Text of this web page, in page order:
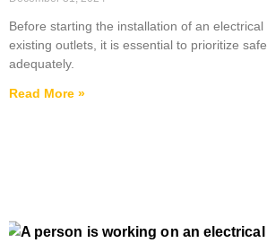
Before starting the installation of an
existing outlets, it is essential to prioritize
adequately.
Read More »